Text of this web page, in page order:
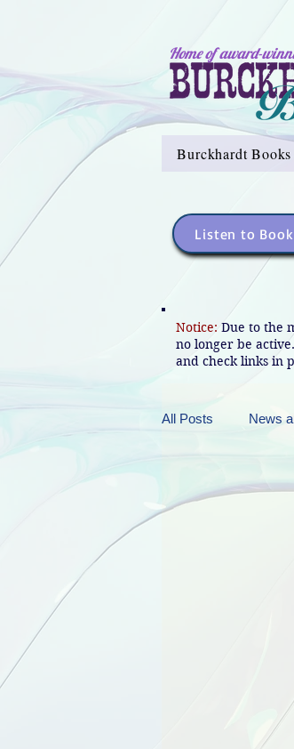
Home of award-
Burckhardt Books
Listen to
Notice: Due to the
no longer be
and check links in
All Posts News
Friday Funnies